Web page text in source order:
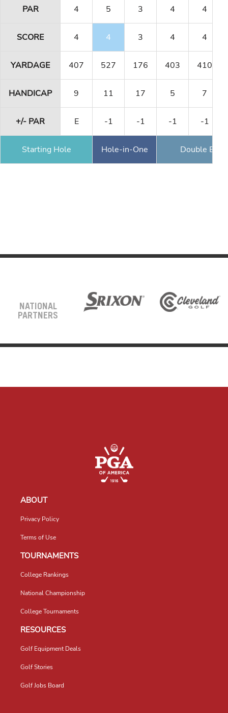
PAR 4 5 3 4 4
SCORE 4 4 3 4 4
YARDAGE 407 527 176 403 410
HANDICAP 9 11 17 5 7
+/- PAR E -1 -1 -1 -1
Starting Hole Hole-in-One Double
NATIONAL
PARTNERS
ABOUT
Privacy Policy
Terms of Use
TOURNAMENTS
College Rankings
National Championship
College Tournaments
RESOURCES
Golf Equipment Deals
Golf Stories
Golf Jobs Board